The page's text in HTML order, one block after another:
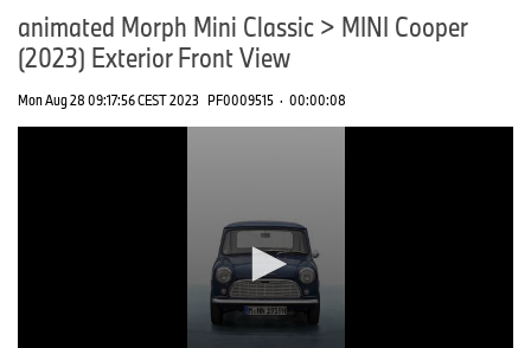
animated Morph Mini Classic > MINI Cooper
(2023) Exterior Front View
Mon Aug 28 09:17:56 CEST 2023 PF0009515 · 00:00:08